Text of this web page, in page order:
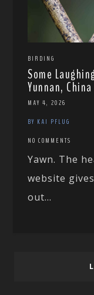
BIRDING
Some
Yunnan, China
MAY 4, 2026
BY KAI PFLUG
NO COMMENTS
Yawn. The
website
out...